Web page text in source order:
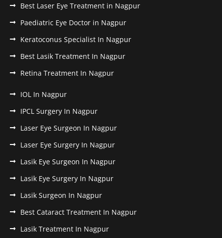
Best Laser Eye Treatment in Nagpur
Paediatric Eye Doctor in Nagpur
Keratoconus Specialist In Nagpur
Best Lasik Treatment In Nagpur
Retina Treatment In Nagpur
IOL In Nagpur
IPCL Surgery In Nagpur
Laser Eye Surgeon In Nagpur
Laser Eye Surgery In Nagpur
Lasik Eye Surgeon In Nagpur
Lasik Eye Surgery In Nagpur
Lasik Surgeon In Nagpur
Best Cataract Treatment In Nagpur
Lasik Treatment In Nagpur